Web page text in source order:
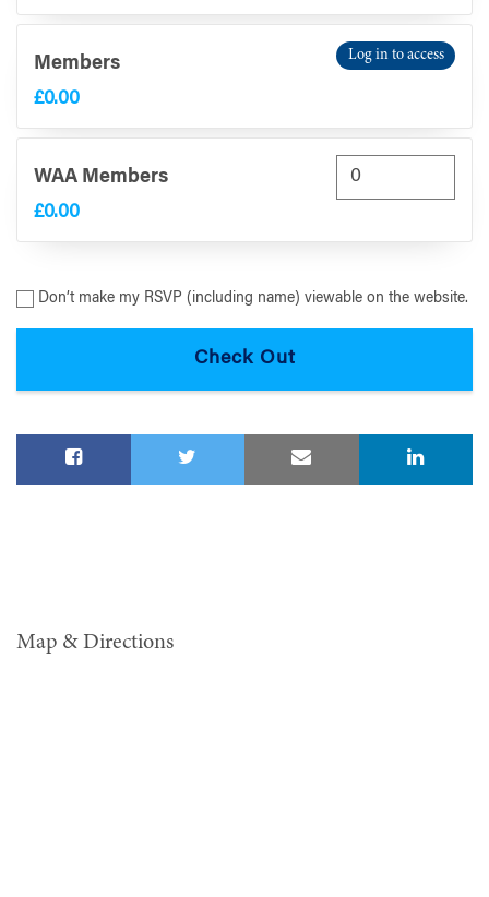
Members
£0.00
Log in to access
WAA Members
£0.00
Don’t make my RSVP (including name) viewable on the website.
Map & Directions